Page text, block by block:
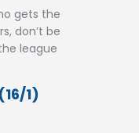
gets the
don’t be
league
1)